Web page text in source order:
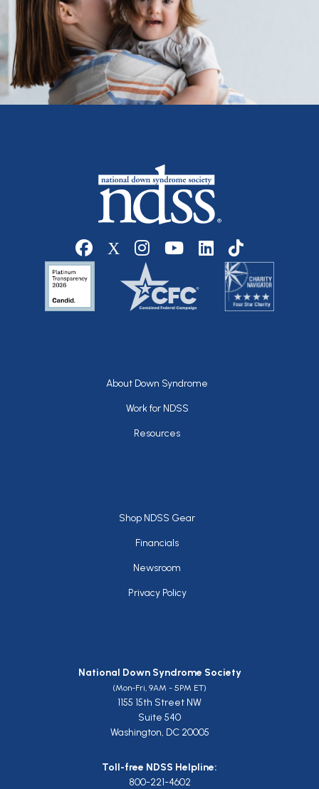
Social media
Footer
About Down Syndrome
Work for NDSS
Resources
Footer
Shop NDSS Gear
Financials
Newsroom
Privacy Policy
National Down Syndrome Society
(Mon-Fri, 9AM - 5PM ET)
1155 15th Street NW
Suite 540
Washington, DC 20005
Toll-free NDSS Helpline:
800-221-4602